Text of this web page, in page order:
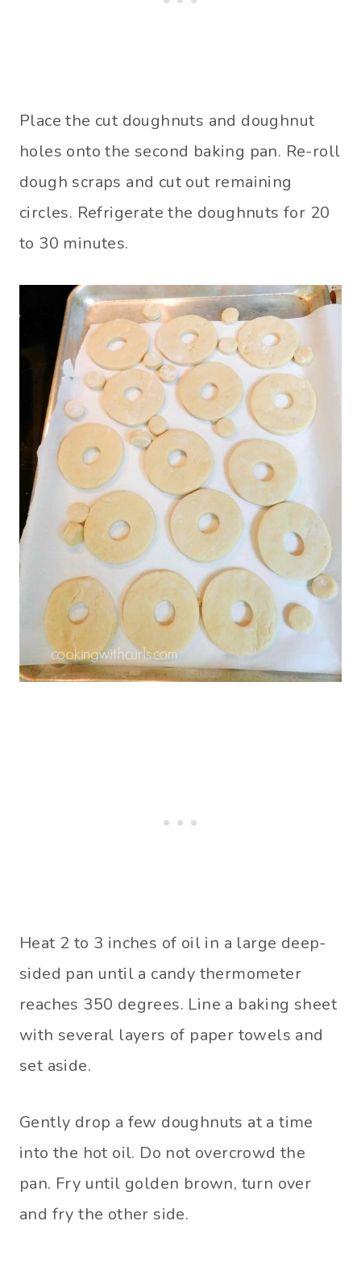
Place the cut doughnuts and doughnut
holes onto the second baking pan. Re-roll
dough scraps and cut out remaining
circles. Refrigerate the doughnuts for 20
to 30 minutes.
Heat 2 to 3 inches of oil in a large deep-
sided pan until a candy thermometer
reaches 350 degrees. Line a baking sheet
with several layers of paper towels and
set aside.
Gently drop a few doughnuts at a time
into the hot oil. Do not overcrowd the
pan. Fry until golden brown, turn over
and fry the other side.